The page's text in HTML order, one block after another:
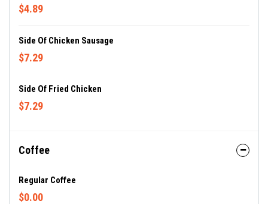
$4.89
Side Of Chicken Sausage
$7.29
Side Of Fried Chicken
$7.29
Coffee
Regular Coffee
$0.00